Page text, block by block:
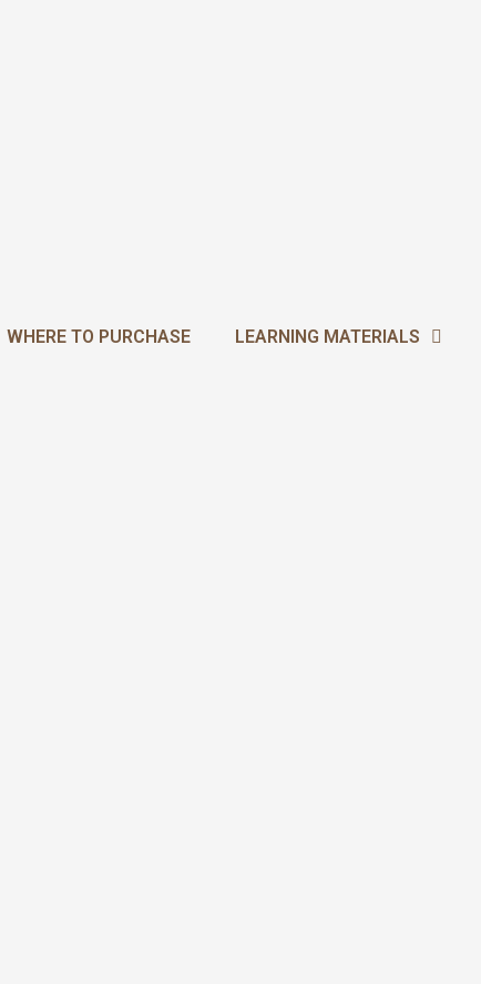
WHERE TO PURCHASE LEARNING MATERIALS